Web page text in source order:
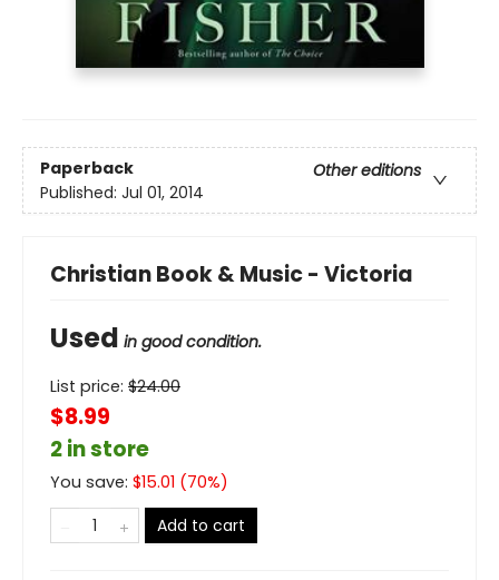
Paperback
Other editions
Published: Jul 01, 2014
Christian Book & Music - Victoria
Used in good condition.
List price: $24.00
$8.99
2 in store
You save: $15.01 (70%)
Add to cart